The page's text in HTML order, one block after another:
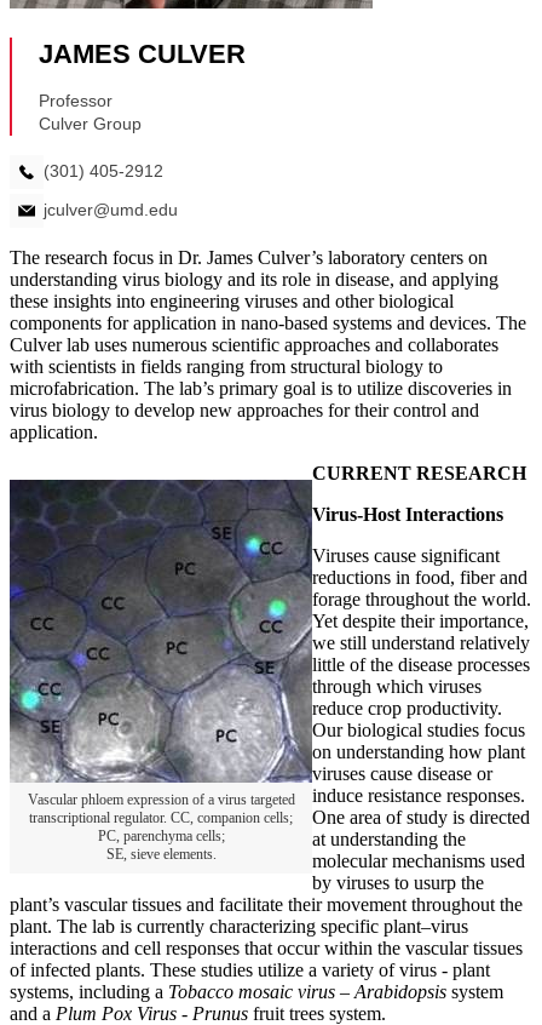
The research focus in Dr. James Culver’s laboratory centers on
understanding virus biology and its role in disease, and applying
these insights into engineering viruses and other biological
components for application in nano-based systems and devices. The
Culver lab uses numerous scientific approaches and collaborates
with scientists in fields ranging from structural biology to
microfabrication. The lab’s primary goal is to utilize discoveries in
virus biology to develop new approaches for their control and
application.
Vascular phloem expression of a virus targeted
transcriptional regulator. CC, companion cells;
PC, parenchyma cells;
SE, sieve elements.
CURRENT RESEARCH
Virus-Host Interactions
Viruses cause significant
reductions in food, fiber and
forage throughout the world.
Yet despite their importance,
we still understand relatively
little of the disease processes
through which viruses
reduce crop productivity.
Our biological studies focus
on understanding how plant
viruses cause disease or
induce resistance responses.
One area of study is directed
at understanding the
molecular mechanisms used
by viruses to usurp the
plant’s vascular tissues and facilitate their movement throughout the
plant. The lab is currently characterizing specific plant–virus
interactions and cell responses that occur within the vascular tissues
of infected plants. These studies utilize a variety of virus - plant
systems, including a Tobacco mosaic virus – Arabidopsis system
and a Plum Pox Virus - Prunus fruit trees system.